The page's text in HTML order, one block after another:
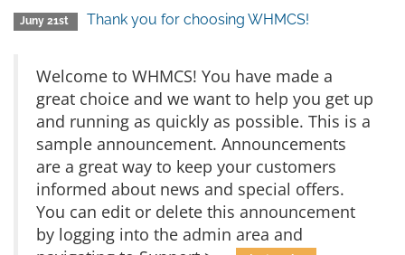
Juny 21st Thank you for choosing WHMCS!
Welcome to WHMCS! You have made a
great choice and we want to help you get up
and running as quickly as possible. This is a
sample announcement. Announcements
are a great way to keep your customers
informed about news and special offers.
You can edit or delete this announcement
by logging into the admin area and